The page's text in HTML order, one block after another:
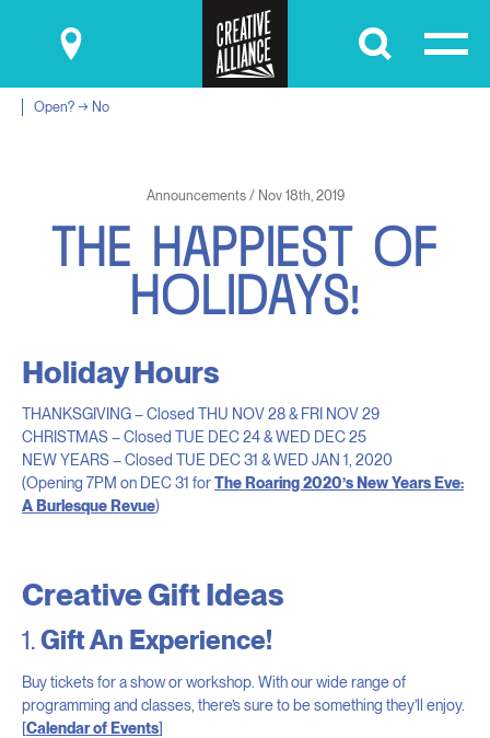
Submit
Open? → No
Announcements / Nov 18th, 2019
THE HAPPIEST OF
HOLIDAYS!
Holiday Hours
THANKSGIVING – Closed THU NOV 28 & FRI NOV 29
CHRISTMAS – Closed TUE DEC 24 & WED DEC 25
NEW YEARS – Closed TUE DEC 31 & WED JAN 1, 2020
(Opening 7PM on DEC 31 forThe Roaring 2020’s New Years Eve:
A Burlesque Revue)
Creative Gift Ideas
1.Gift An Experience!
Buy tickets for a show or workshop. With our wide range of
programming and classes, there’s sure to be something they’ll enjoy.
[Calendar of Events]